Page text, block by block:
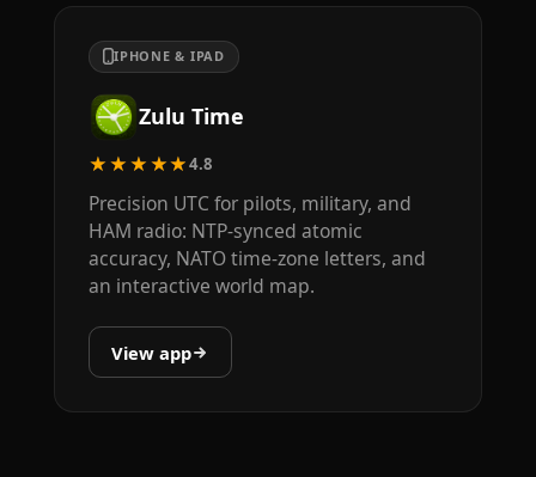
IPHONE & IPAD
Zulu Time
★★★★★4.8
Precision UTC for pilots, military, and
HAM radio: NTP-synced atomic
accuracy, NATO time-zone letters, and
an interactive world map.
View app